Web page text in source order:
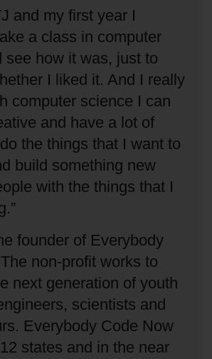
and my first year I
a class in computer
see how it was, just to
I liked it.And I really
computer science I can
and have a lot of
the things that I want to
build something new
with the things that I
founder of Everybody
The non-profit works to
next generation of youth
scientists and
Everybody Code Now
states and in the near